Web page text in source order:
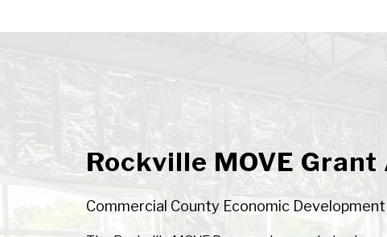
Rockville MOVE
Commercial County Economic